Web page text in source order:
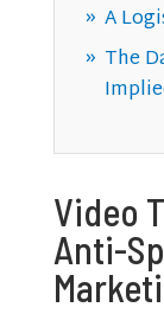
A
The
Video
Anti-